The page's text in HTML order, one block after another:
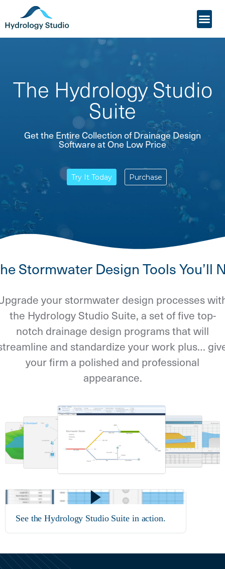
The Hydrology Studio
Suite
Get the Entire Collection of Drainage Design
Software at One Low Price
Try It Today Purchase
Stormwater Design Tools You’ll
your stormwater design processes
the Hydrology Studio Suite, a set of five top-
notch drainage design programs that will
and standardize your work plus…
your firm a polished and professional
appearance.
See the Hydrology Studio Suite in action.